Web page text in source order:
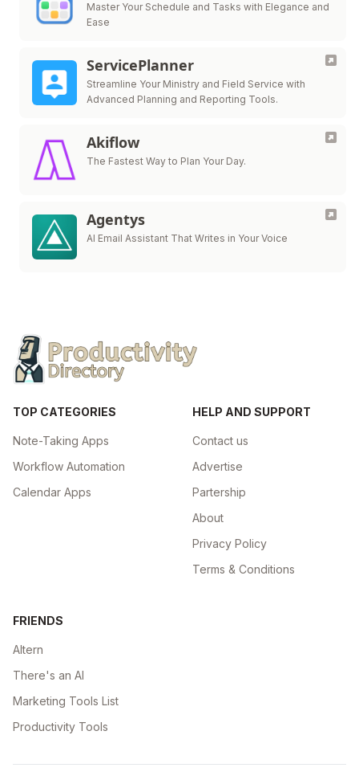
Master Your Schedule and Tasks with Elegance and
Ease
ServicePlanner
Streamline Your Ministry and Field Service with
Advanced Planning and Reporting Tools.
Akiflow
The Fastest Way to Plan Your Day.
Agentys
AI Email Assistant That Writes in Your Voice
TOP CATEGORIES
Note-Taking Apps
Workflow Automation
Calendar Apps
HELP AND SUPPORT
Contact us
Advertise
Partership
About
Privacy Policy
Terms & Conditions
FRIENDS
Altern
There's an AI
Marketing Tools List
Productivity Tools